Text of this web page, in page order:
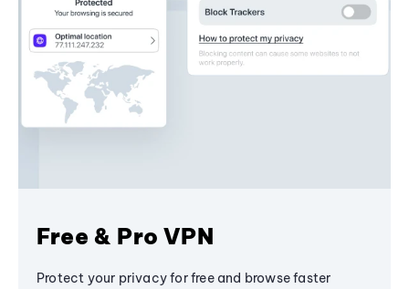
Free & Pro VPN
Protect your privacy for free and browse faster